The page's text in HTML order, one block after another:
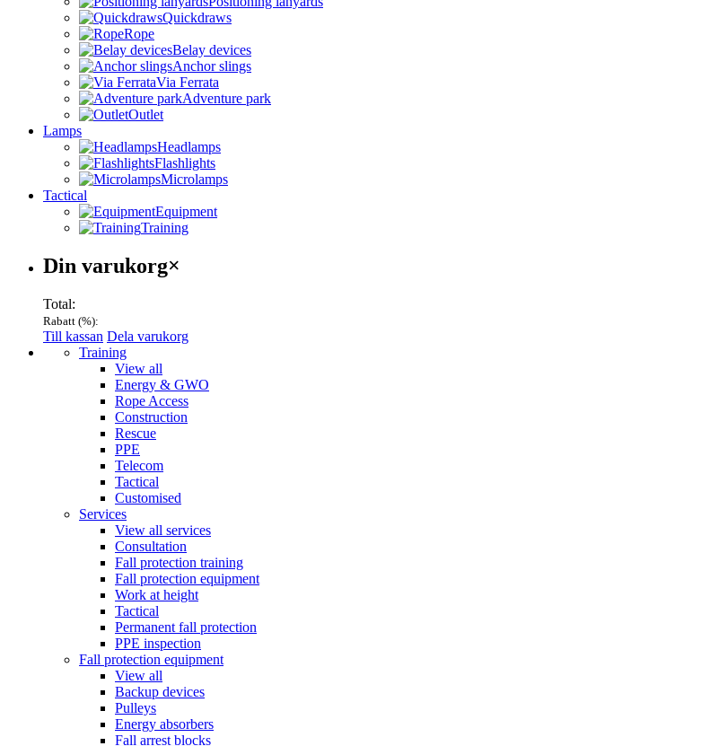
Quickdraws
Rope
Belay devices
Anchor slings
Via Ferrata
Adventure park
Outlet
Lamps
Headlamps
Flashlights
Microlamps
Tactical
Equipment
Training
Varukorg
Din varukorg×
Total:
Rabatt (%):
Till kassan Dela varukorg
Menu Training
View all
Energy & GWO
Rope Access
Construction
Rescue
PPE
Telecom
Tactical
Customised
Services
View all services
Consultation
Fall protection training
Fall protection equipment
Work at height
Tactical
Permanent fall protection
PPE inspection
Fall protection equipment
View all
Backup devices
Pulleys
Energy absorbers
Fall arrest blocks